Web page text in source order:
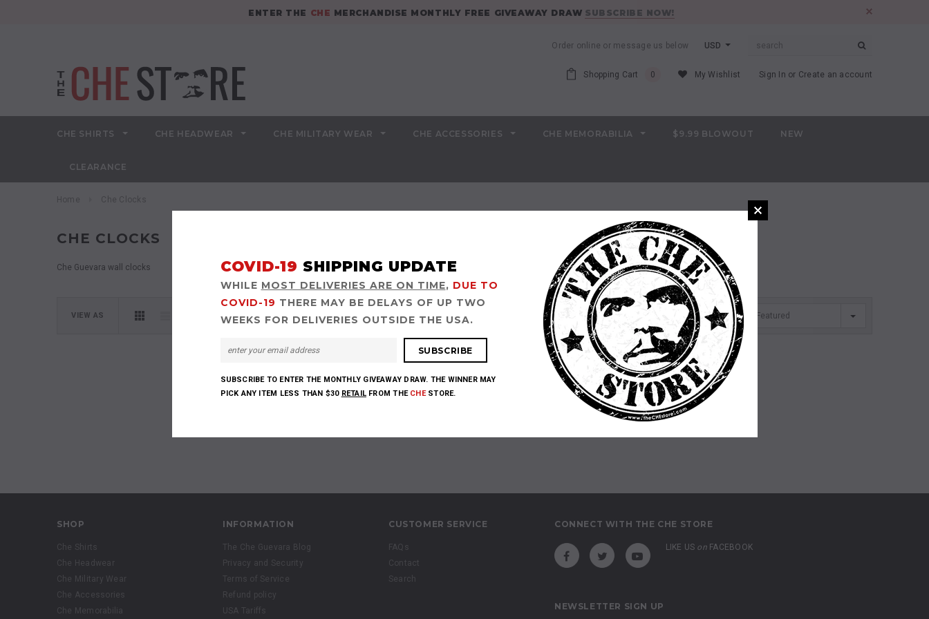
ENTER THE CHE MERCHANDISE MONTHLY FREE GIVEAWAY DRAW SUBSCRIBE NOW!
USD
Order online or message us below
My Wishlist Sign In or Create an account
Shopping Cart 0
CHE SHIRTS CHE HEADWEAR CHE MILITARY WEAR CHE ACCESSORIES CHE MEMORABILIA $9.99 BLOWOUT NEW
CLEARANCE
Home Che Clocks
CHE CLOCKS
Che Guevara wall clocks
VIEW AS SORT BY Featured
SHOP
Che Shirts
Che Headwear
Che Military Wear
Che Accessories
Che Memorabilia
INFORMATION
The Che Guevara Blog
Privacy and Security
Terms of Service
Refund policy
USA Tariffs
CUSTOMER SERVICE
FAQs
Contact
Search
CONNECT WITH THE CHE STORE
LIKE US onFACEBOOK
NEWSLETTER SIGN UP
COVID-19 SHIPPING UPDATE
WHILE MOST DELIVERIES ARE ON TIME, DUE TO
COVID-19 THERE MAY BE DELAYS OF UP TWO
WEEKS FOR DELIVERIES OUTSIDE THE USA.
SUBSCRIBE TO ENTER THE MONTHLY GIVEAWAY DRAW. THE WINNER MAY
PICK ANY ITEM LESS THAN $30 RETAIL FROM THE CHESTORE.